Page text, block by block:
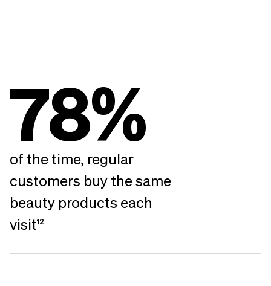
78%
of the time, regular
customers buy the same
beauty products each
visit12